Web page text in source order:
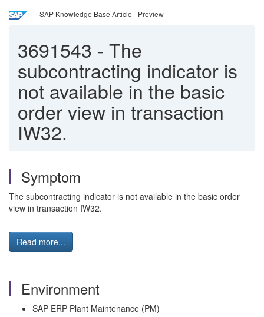
SAP Knowledge Base Article - Preview
3691543 - The
subcontracting indicator is
not available in the basic
order view in transaction
IW32.
Symptom
The subcontracting indicator is not available in the basic order
view in transaction IW32.
Read more...
Environment
SAP ERP Plant Maintenance (PM)